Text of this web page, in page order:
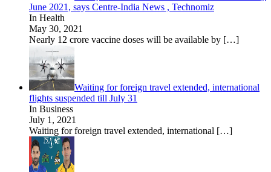
June 2021, says Centre-India News , Technomiz
In Health
May 30, 2021
Nearly 12 crore vaccine doses will be available by […]
Waiting for foreign travel extended, international
flights suspended till July 31
In Business
July 1, 2021
Waiting for foreign travel extended, international […]